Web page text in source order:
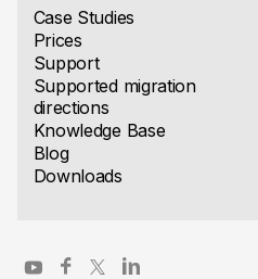
Case Studies
Prices
Support
Supported migration
directions
Knowledge Base
Blog
Downloads